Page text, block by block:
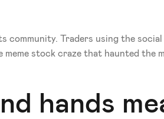
Traders using the
stock craze that haunted the
hands